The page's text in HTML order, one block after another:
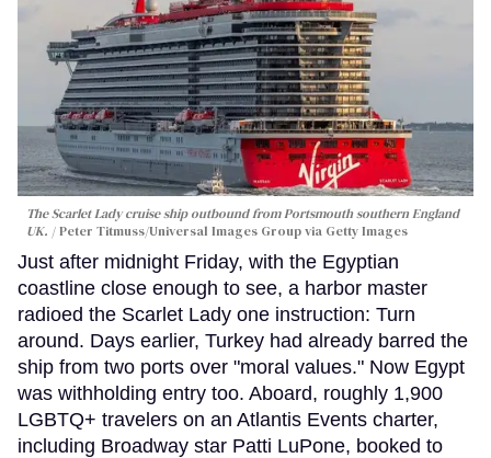
The Scarlet Lady cruise ship outbound from Portsmouth southern England
UK.
Peter Titmuss/Universal Images Group via Getty Images
Just after midnight Friday, with the Egyptian
coastline close enough to see, a harbor master
radioed the Scarlet Lady one instruction: Turn
around. Days earlier, Turkey had already barred the
ship from two ports over "moral values." Now Egypt
was withholding entry too. Aboard, roughly 1,900
LGBTQ+ travelers on an Atlantis Events charter,
including Broadway star Patti LuPone, booked to